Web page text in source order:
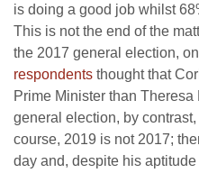
is doing a good job whilst
This is not the end of the
the 2017 general election,
respondents thought that
Prime Minister than Theresa
general election, by
course, 2019 is not 2017;
day and, despite his